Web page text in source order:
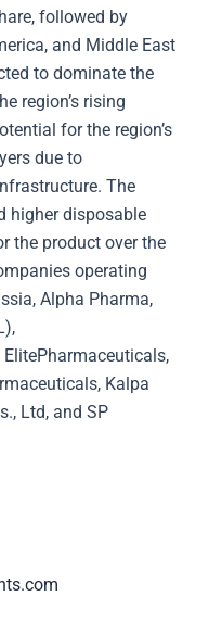
followed by
and Middle East
to dominate the
region’s rising
for the region’s
due to
The
higher disposable
the product over the
operating
Alpha Pharma,
Kalpa
Ltd, and SP